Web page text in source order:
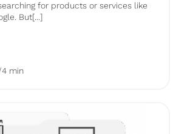
for products or services like
But[...]
4 min